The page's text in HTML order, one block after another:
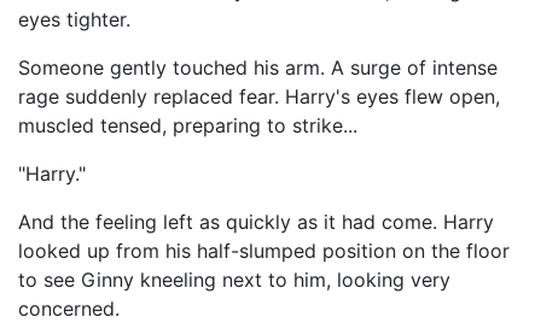
eyes tighter.
Someone gently touched his arm. A surge of intense
rage suddenly replaced fear. Harry's eyes flew open,
muscled tensed, preparing to strike...
"Harry."
And the feeling left as quickly as it had come. Harry
looked up from his half-slumped position on the floor
to see Ginny kneeling next to him, looking very
concerned.